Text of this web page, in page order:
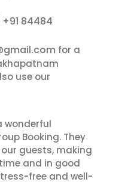
+91 84484
for a
use our
wonderful
Booking. They
guests, making
and in good
free and well-